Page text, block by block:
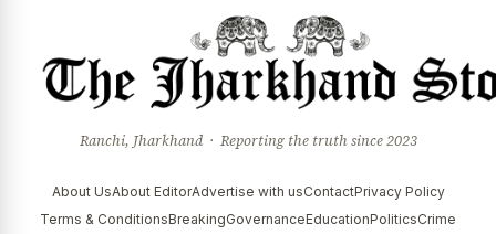
Ranchi, Jharkhand · Reporting the truth since 2023
About UsAbout EditorAdvertise with usContactPrivacy Policy
Terms & ConditionsBreakingGovernanceEducationPoliticsCrime